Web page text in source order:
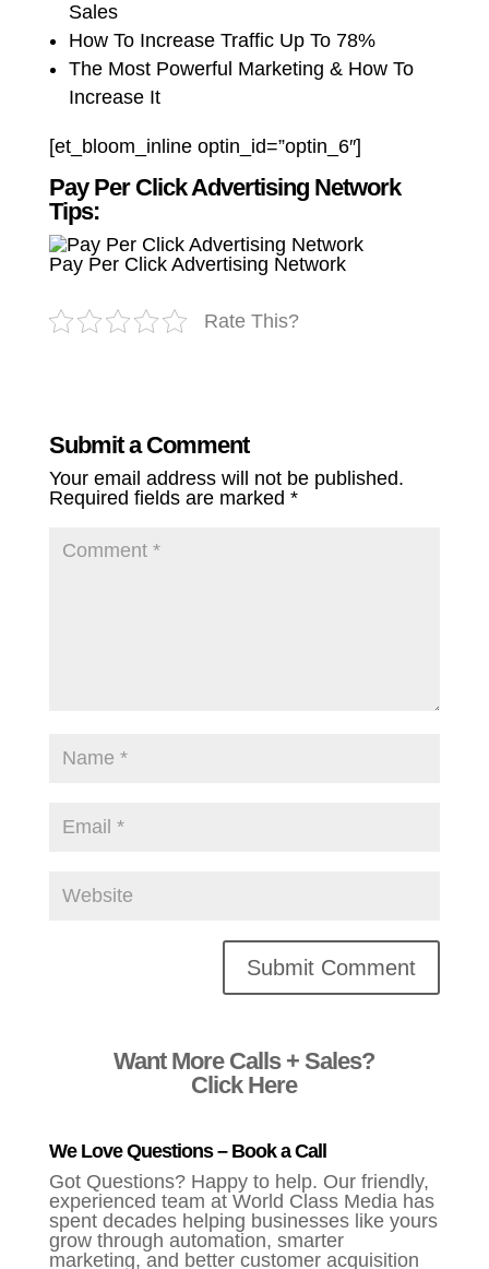
Sales
How To Increase Traffic Up To 78%
The Most Powerful Marketing & How To
Increase It
[et_bloom_inline optin_id=”optin_6″]
Pay Per Click Advertising Network
Tips:
Pay Per Click Advertising Network
Rate This?
Submit a Comment
Your email address will not be published.
Required fields are marked *
Want More Calls + Sales?
Click Here
We Love Questions – Book a Call
Got Questions? Happy to help. Our friendly,
experienced team at World Class Media has
spent decades helping businesses like yours
grow through automation, smarter
marketing, and better customer acquisition